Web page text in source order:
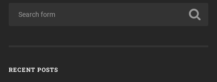
RECENT POSTS